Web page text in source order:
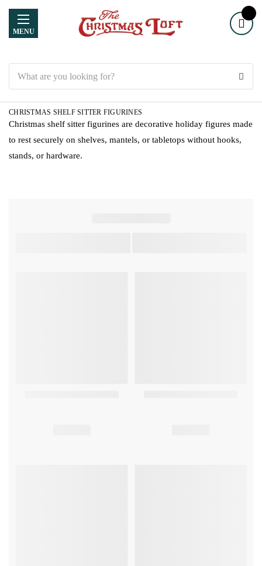
MENU
CHRISTMAS SHELF SITTER FIGURINES
Christmas shelf sitter figurines are decorative holiday figures made
to rest securely on shelves, mantels, or tabletops without hooks,
stands, or hardware.